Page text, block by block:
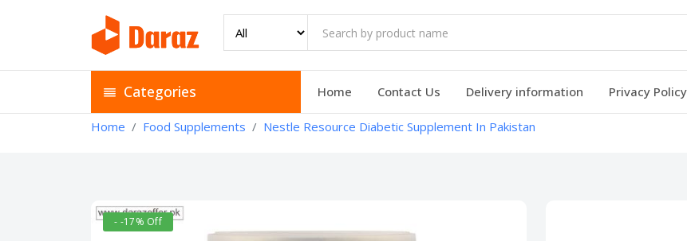
Categories Home Contact Us Delivery information Privacy Policy
Home Food Supplements Nestle Resource Diabetic Supplement In Pakistan
- -17% Off